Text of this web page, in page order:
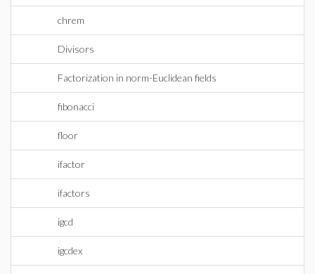
chrem
Divisors
Factorization in norm-Euclidean fields
fibonacci
floor
ifactor
ifactors
igcd
igcdex